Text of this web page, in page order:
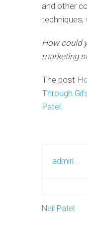
and other
techniques,
How could
marketing
The post
Through
Patel
admin
Neil Patel